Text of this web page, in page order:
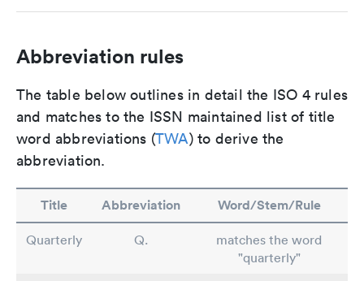
Abbreviation rules
The table below outlines in detail the ISO 4 rules
and matches to the ISSN maintained list of title
word abbreviations (TWA) to derive the
abbreviation.
Title Abbreviation Word/Stem/Rule
Quarterly Q.
matches the word
"quarterly"